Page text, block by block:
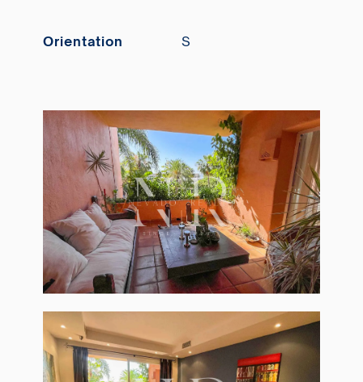
Orientation S